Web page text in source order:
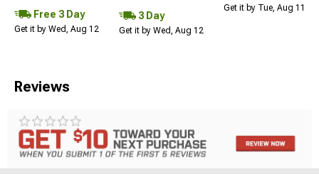
Free 3 Day
Get it by Wed, Aug 12
3 Day
Get it by Wed, Aug 12
Get it by Tue, Aug 11
Reviews